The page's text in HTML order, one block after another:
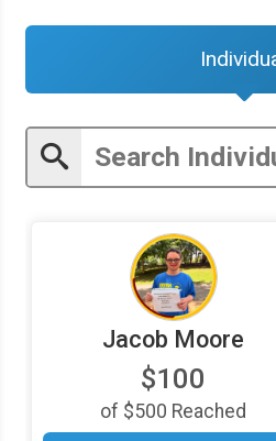
Jacob Moore
$100
of $500 Reached